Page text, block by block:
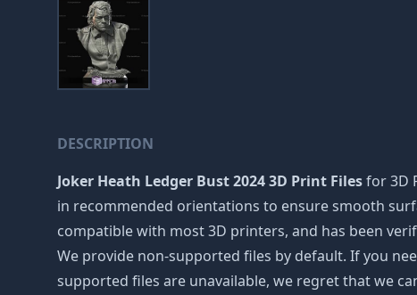
DESCRIPTION
Joker Heath Ledger Bust 2024 3D Print Filesfor 3D
in recommended orientations to ensure smooth
compatible with most 3D printers, and has been
We provide non-supported files by default. If you
supported files are unavailable, we regret that we